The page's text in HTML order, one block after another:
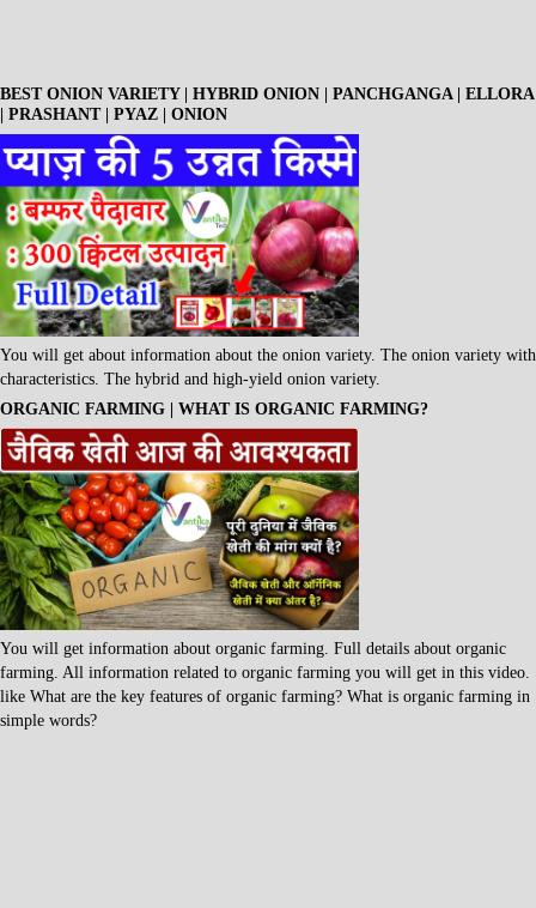
BEST ONION VARIETY | HYBRID ONION | PANCHGANGA | ELLORA
| PRASHANT | PYAZ | ONION
You will get about information about the onion variety. The onion variety with
characteristics. The hybrid and high-yield onion variety.
ORGANIC FARMING | WHAT IS ORGANIC FARMING?
You will get information about organic farming. Full details about organic
farming. All information related to organic farming you will get in this video.
like What are the key features of organic farming? What is organic farming in
simple words?